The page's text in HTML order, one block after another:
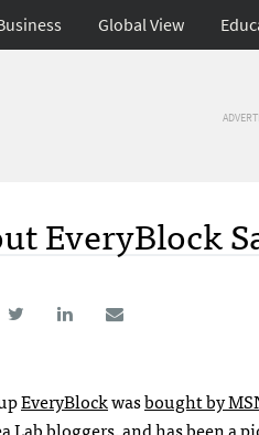
Global View
EveryBlock
EveryBlockwasbought by